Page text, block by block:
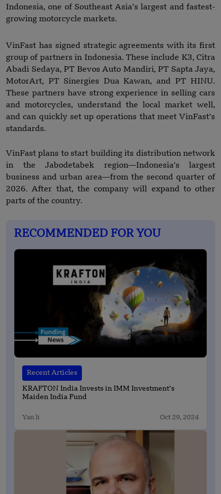
Indonesia, one of Southeast Asia’s largest and fastest-
growing motorcycle markets.
VinFast has signed strategic agreements with its first
group of partners in Indonesia. These include K3, Citra
Abadi Sedaya, PT Bevos Auto Mandiri, PT Sapta Jaya,
MotorArt, PT Sinergies Dua Kawan, and PT HINU.
These partners have strong experience in selling cars
and motorcycles, understand the local market well,
and can quickly set up operations that meet VinFast’s
standards.
VinFast plans to start building its distribution network
in the Jabodetabek region—Indonesia’s largest
business and urban area—from the second quarter of
2026. After that, the company will expand to other
parts of the country.
RECOMMENDED FOR YOU
Recent Articles
KRAFTON India Invests in IMM Investment’s
Maiden India Fund
Yan li Oct 29, 2024